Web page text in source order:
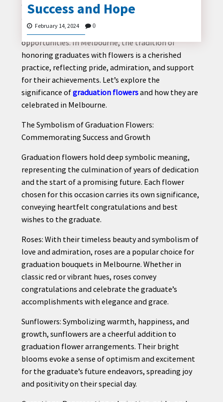
CONTACT
US
Success and Hope
February 14, 2024 0
Graduation marks a significant milestone in one’s
academic journey, symbolizing hard work,
perseverance, and the beginning of new
opportunities. In Melbourne, the tradition of
honoring graduates with flowers is a cherished
practice, reflecting pride, admiration, and support
for their achievements. Let’s explore the
significance ofgraduation flowersand how they are
celebrated in Melbourne.
The Symbolism of Graduation Flowers:
Commemorating Success and Growth
Graduation flowers hold deep symbolic meaning,
representing the culmination of years of dedication
and the start of a promising future. Each flower
chosen for this occasion carries its own significance,
conveying heartfelt congratulations and best
wishes to the graduate.
Roses: With their timeless beauty and symbolism of
love and admiration, roses are a popular choice for
graduation bouquets in Melbourne. Whether in
classic red or vibrant hues, roses convey
congratulations and celebrate the graduate’s
accomplishments with elegance and grace.
Sunflowers: Symbolizing warmth, happiness, and
growth, sunflowers are a cheerful addition to
graduation flower arrangements. Their bright
blooms evoke a sense of optimism and excitement
for the graduate’s future endeavors, spreading joy
and positivity on their special day.